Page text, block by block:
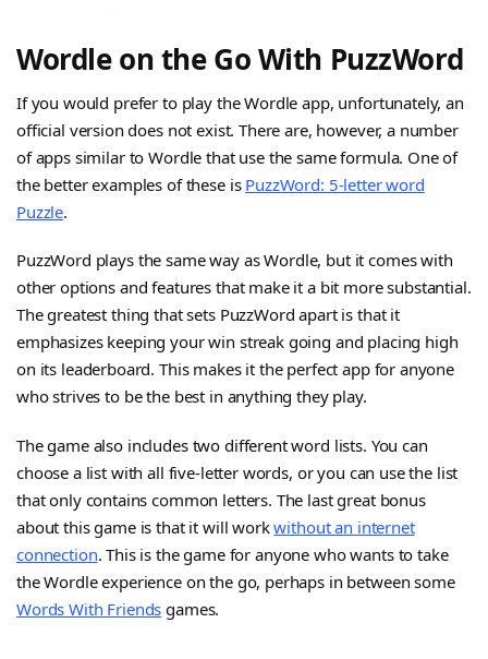
Wordle on the Go With PuzzWord
If you would prefer to play the Wordle app, unfortunately, an
official version does not exist. There are, however, a number
of apps similar to Wordle that use the same formula. One of
the better examples of these is PuzzWord: 5-letter word
Puzzle.
PuzzWord plays the same way as Wordle, but it comes with
other options and features that make it a bit more substantial.
The greatest thing that sets PuzzWord apart is that it
emphasizes keeping your win streak going and placing high
on its leaderboard. This makes it the perfect app for anyone
who strives to be the best in anything they play.
The game also includes two different word lists. You can
choose a list with all five-letter words, or you can use the list
that only contains common letters. The last great bonus
about this game is that it will workwithout an internet
connection. This is the game for anyone who wants to take
the Wordle experience on the go, perhaps in between some
Words With Friends games.